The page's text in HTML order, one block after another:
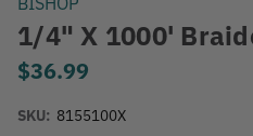
1/4" X 1000'
$36.99
SKU: 8155100X